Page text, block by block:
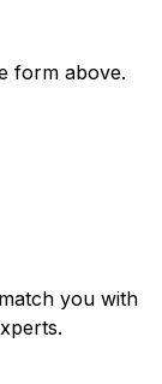
form above.
you with